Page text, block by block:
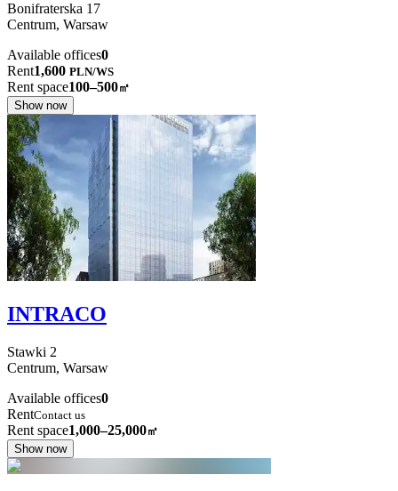
Bonifraterska 17
Centrum, Warsaw
Available offices0
Rent1,600 PLN/WS
Rent space100–500㎡
Show now
INTRACO
Stawki 2
Centrum, Warsaw
Available offices0
RentContact us
Rent space1,000–25,000㎡
Show now